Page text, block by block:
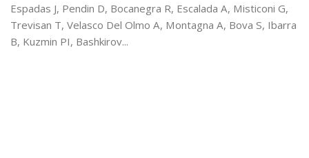
Espadas J, Pendin D, Bocanegra R, Escalada A, Misticoni G,
Trevisan T, Velasco Del Olmo A, Montagna A, Bova S, Ibarra
B, Kuzmin PI, Bashkirov...